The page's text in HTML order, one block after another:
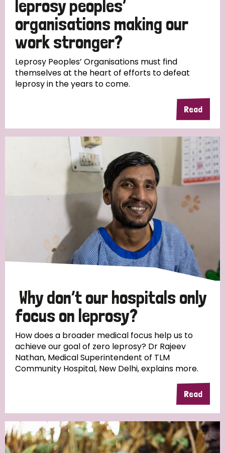
South Korea Sudan Sweden
Timor Leste
leprosy peoples’
organisations making our
work stronger?
Leprosy Peoples’ Organisations must find
themselves at the heart of efforts to defeat
leprosy in the years to come.
Read
Why don’t our hospitals only
focus on leprosy?
How does a broader medical focus help us to
achieve our goal of zero leprosy? Dr Rajeev
Nathan, Medical Superintendent of TLM
Community Hospital, New Delhi, explains more.
Read